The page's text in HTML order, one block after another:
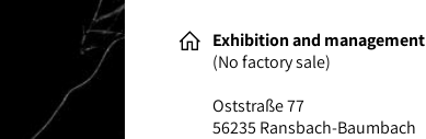
Exhibition and management
(No factory sale)
Oststraße 77
56235 Ransbach-Baumbach